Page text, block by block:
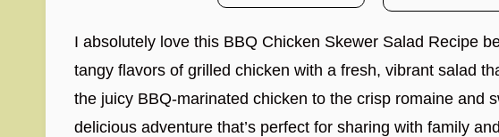
I absolutely love this BBQ Chicken Skewer Salad Recipe
tangy flavors of grilled chicken with a fresh, vibrant salad
the juicy BBQ-marinated chicken to the crisp romaine and
delicious adventure that’s perfect for sharing with family